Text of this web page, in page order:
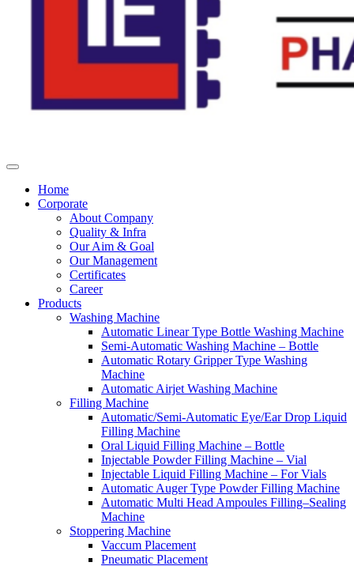
Home
Corporate
About Company
Quality & Infra
Our Aim & Goal
Our Management
Certificates
Career
Products
Washing Machine
Automatic Linear Type Bottle Washing Machine
Semi-Automatic Washing Machine – Bottle
Automatic Rotary Gripper Type Washing
Machine
Automatic Airjet Washing Machine
Filling Machine
Automatic/Semi-Automatic Eye/Ear Drop Liquid
Filling Machine
Oral Liquid Filling Machine – Bottle
Injectable Powder Filling Machine – Vial
Injectable Liquid Filling Machine – For Vials
Automatic Auger Type Powder Filling Machine
Automatic Multi Head Ampoules Filling–Sealing
Machine
Stoppering Machine
Vaccum Placement
Pneumatic Placement